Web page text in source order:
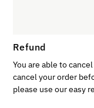
Refund
You are able to
cancel your order
please use our easy